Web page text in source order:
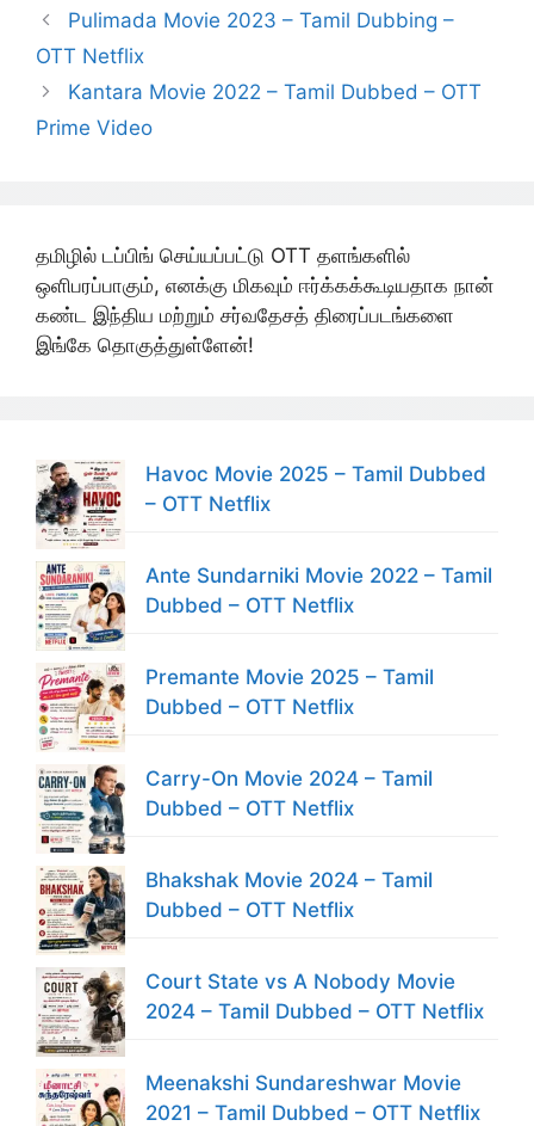
Pulimada Movie 2023 – Tamil Dubbing –
OTT Netflix
Kantara Movie 2022 – Tamil Dubbed – OTT
Prime Video
தமிழில் டப்பிங் செய்யப்பட்டு OTT தளங்களில்
ஒளிபரப்பாகும், எனக்கு மிகவும் ஈர்க்கக்கூடியதாக நான்
கண்ட இந்திய மற்றும் சர்வதேசத் திரைப்படங்களை
இங்கே தொகுத்துள்ளேன்!
Havoc Movie 2025 – Tamil Dubbed
– OTT Netflix
Ante Sundarniki Movie 2022 – Tamil
Dubbed – OTT Netflix
Premante Movie 2025 – Tamil
Dubbed – OTT Netflix
Carry-On Movie 2024 – Tamil
Dubbed – OTT Netflix
Bhakshak Movie 2024 – Tamil
Dubbed – OTT Netflix
Court State vs A Nobody Movie
2024 – Tamil Dubbed – OTT Netflix
Meenakshi Sundareshwar Movie
2021 – Tamil Dubbed – OTT Netflix